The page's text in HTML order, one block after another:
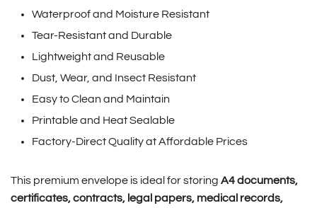
Waterproof and Moisture Resistant
Tear-Resistant and Durable
Lightweight and Reusable
Dust, Wear, and Insect Resistant
Easy to Clean and Maintain
Printable and Heat Sealable
Factory-Direct Quality at Affordable Prices
This premium envelope is ideal for storing A4 documents,
certificates, contracts, legal papers, medical records,